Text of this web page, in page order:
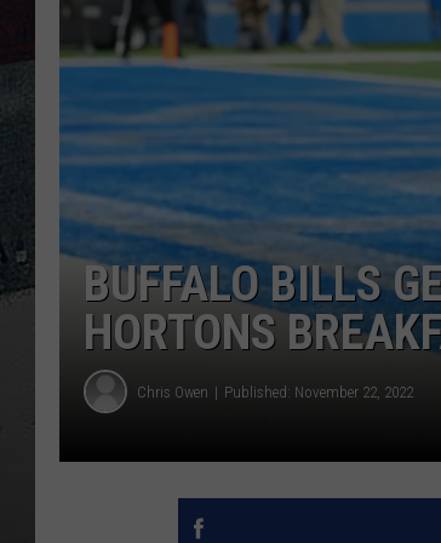
BUFFALO BILLS
HORTONS
Chris Owen Published: November 22, 2022